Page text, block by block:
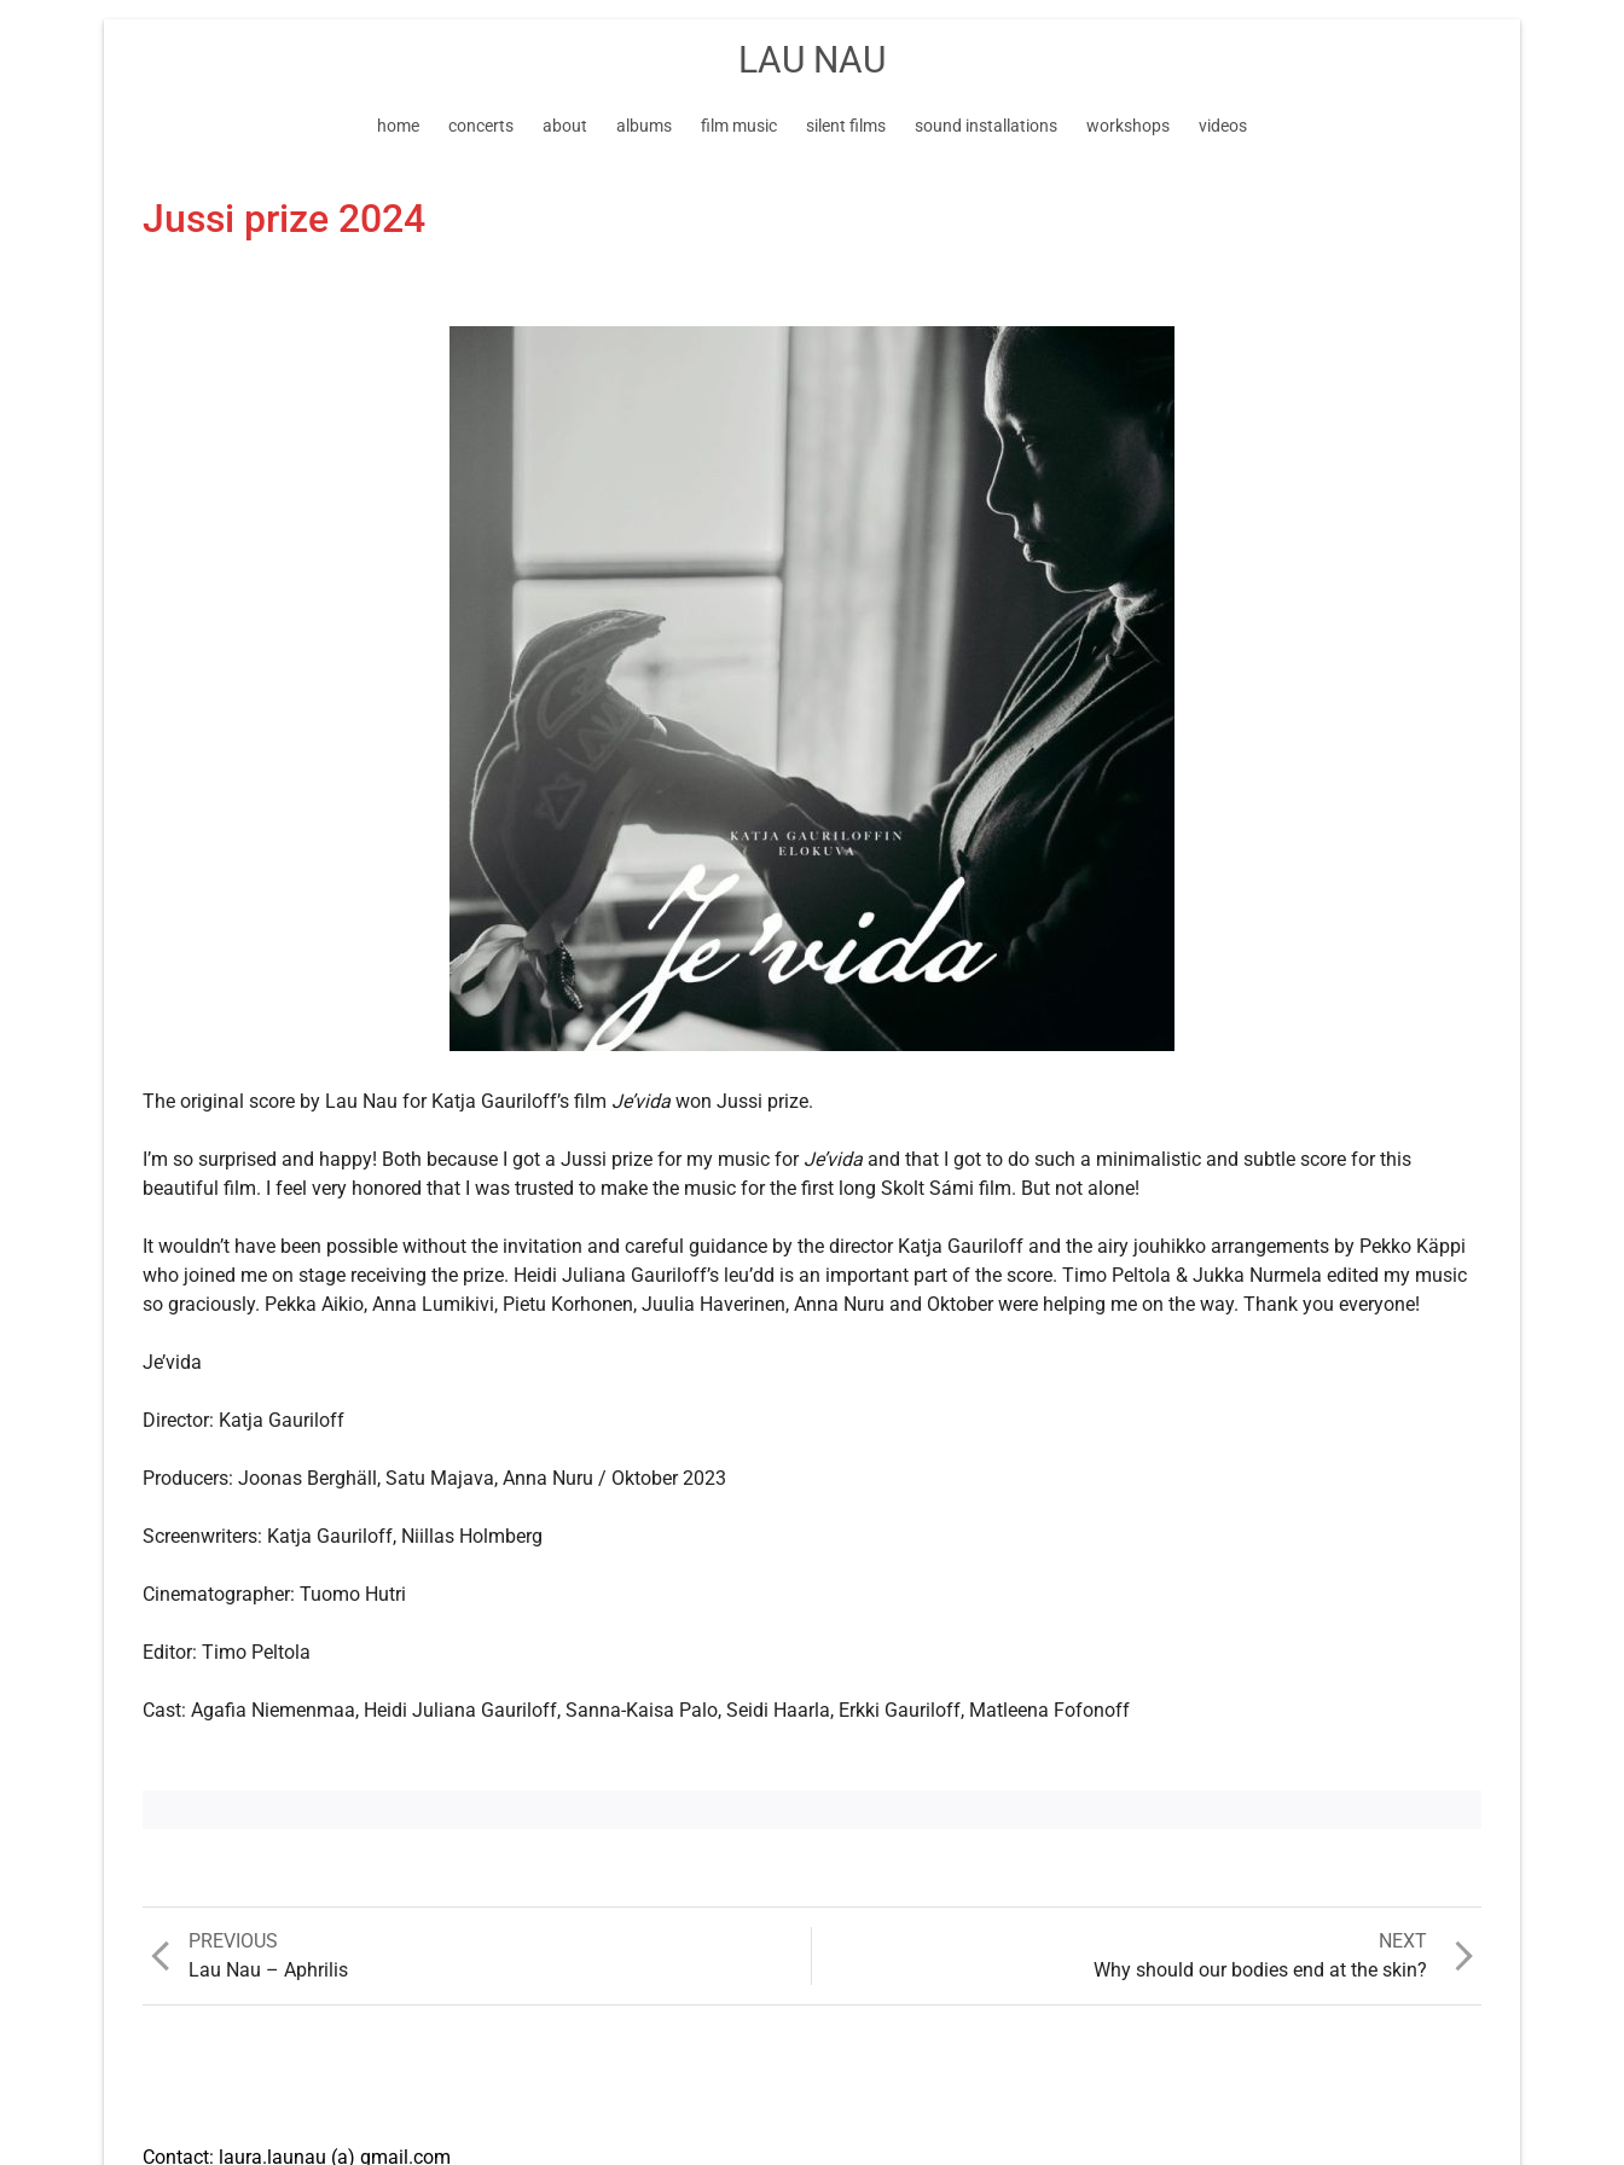
LAU NAU
home concerts about albums film music silent films sound installations workshops videos
Jussi prize 2024
The original score by Lau Nau for Katja Gauriloff’s film Je’vida won Jussi prize.
I’m so surprised and happy! Both because I got a Jussi prize for my music for Je’vida and that I got to do such a minimalistic and subtle score for this
beautiful film. I feel very honored that I was trusted to make the music for the first long Skolt Sámi film. But not alone!
It wouldn’t have been possible without the invitation and careful guidance by the director Katja Gauriloff and the airy jouhikko arrangements by Pekko Käppi
who joined me on stage receiving the prize. Heidi Juliana Gauriloff’s leu’dd is an important part of the score. Timo Peltola & Jukka Nurmela edited my music
so graciously. Pekka Aikio, Anna Lumikivi, Pietu Korhonen, Juulia Haverinen, Anna Nuru and Oktober were helping me on the way. Thank you everyone!
Je’vida
Director: Katja Gauriloff
Producers: Joonas Berghäll, Satu Majava, Anna Nuru / Oktober 2023
Screenwriters: Katja Gauriloff, Niillas Holmberg
Cinematographer: Tuomo Hutri
Editor: Timo Peltola
Cast: Agafia Niemenmaa, Heidi Juliana Gauriloff, Sanna-Kaisa Palo, Seidi Haarla, Erkki Gauriloff, Matleena Fofonoff
Post
PREVIOUS
Previous
post:
Lau Nau – Aphrilis
NEXT
Why should our bodies end at the skin?
Contact: laura.launau (a) gmail.com